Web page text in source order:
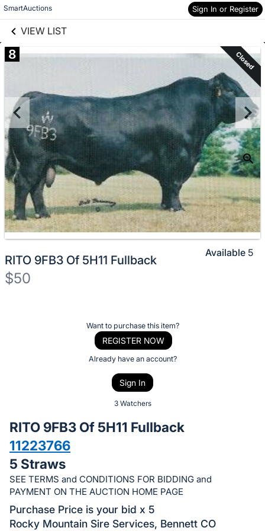
SmartAuctions Sign In or Register
VIEW LIST
Skip to items
information
8 Closed
RITO 9FB3 Of 5H11 Fullback
$50
bid
on
this
item.
Sign
in
and
Want to purchase this item?
REGISTER NOW
Already have an account?
Sign In
3 Watchers
Available 5
RITO 9FB3 Of 5H11 Fullback
11223766
5 Straws
SEE TERMS and CONDITIONS FOR BIDDING and
PAYMENT ON THE AUCTION HOME PAGE
Purchase Price is your bid x 5
Rocky Mountain Sire Services, Bennett CO